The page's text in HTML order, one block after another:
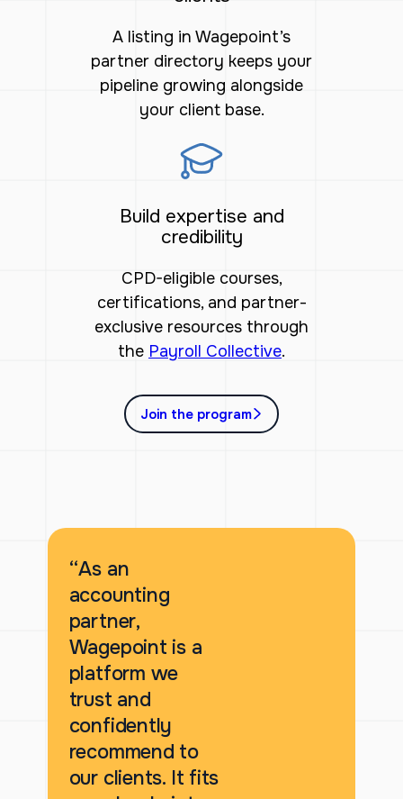
A listing in Wagepoint’s
partner directory keeps your
pipeline growing alongside
your client base.
Build expertise and
credibility
CPD-eligible courses,
certifications, and partner-
exclusive resources through
the Payroll Collective.
Join the program
“As an
accounting
partner,
Wagepoint is a
platform we
trust and
confidently
recommend to
our clients. It fits